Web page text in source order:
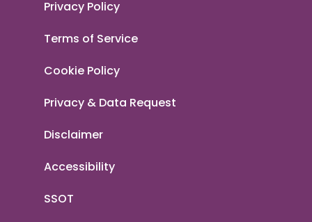
Privacy Policy
Terms of Service
Cookie Policy
Privacy & Data Request
Disclaimer
Accessibility
SSOT